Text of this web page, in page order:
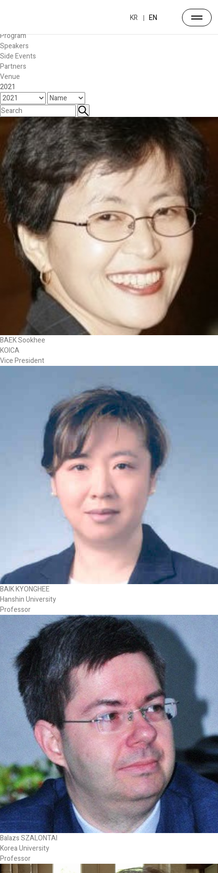
KR EN
Program
Speakers
Side Events
Partners
Venue
2021
BAEK Sookhee
KOICA
Vice President
BAIK KYONGHEE
Hanshin University
Professor
Balazs SZALONTAI
Korea University
Professor